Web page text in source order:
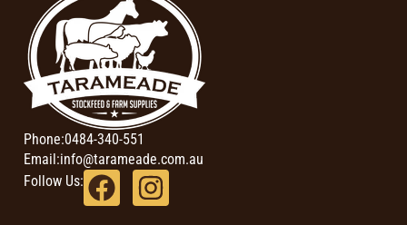
Phone:0484-340-551
Email:info@tarameade.com.au
Follow Us: